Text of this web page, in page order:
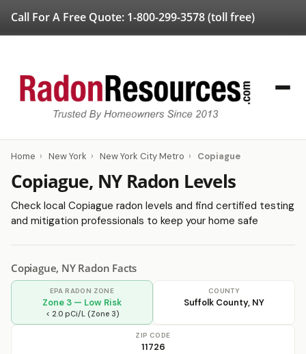
Call For A Free Quote: 1-800-299-3578(toll free)
Home › New York › New York City Metro › Copiague
Copiague, NY Radon Levels
Check local Copiague radon levels and find certified testing
and mitigation professionals to keep your home safe
Copiague, NY Radon Facts
EPA RADON ZONE
Zone 3 — Low Risk
< 2.0 pCi/L (Zone 3)
COUNTY
Suffolk County, NY
ZIP CODE
11726